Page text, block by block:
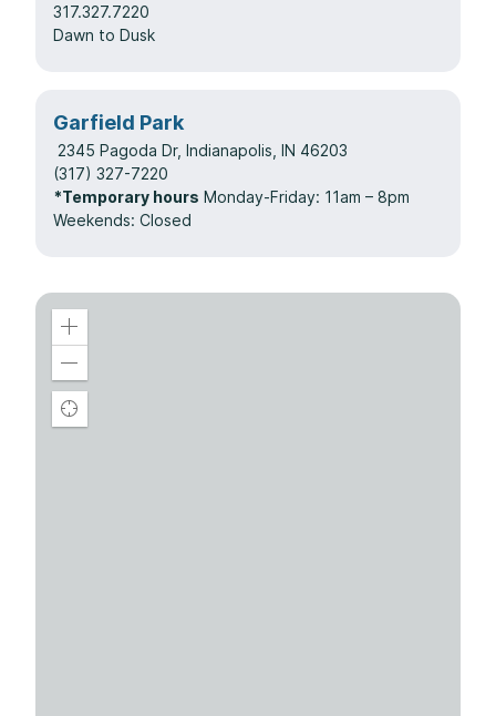
317.327.7220
Dawn to Dusk
Garfield Park
2345 Pagoda Dr, Indianapolis, IN 46203
(317) 327-7220
*Temporary hours Monday-Friday: 11am – 8pm
Weekends: Closed